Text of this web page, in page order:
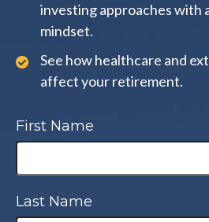
investing approaches with
mindset.
See how healthcare and
affect your retirement.
First Name
Last Name